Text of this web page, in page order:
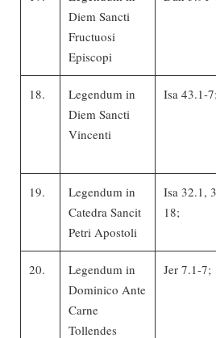
Diem Sancti
Fructuosi
Episcopi
18.
Legendum in
Diem Sancti
Vincenti
Isa 43.1-7;
19.
Legendum in
Catedra Sancit
Petri Apostoli
Isa 32.1,
18;
20.
Legendum in
Dominico Ante
Carne
Tollendes
Jer 7.1-7;